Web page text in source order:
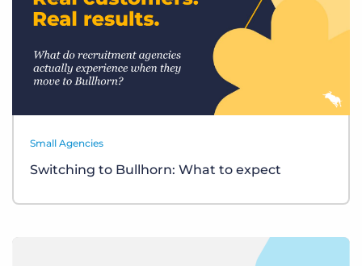
Small Agencies
Switching to Bullhorn: What to expect